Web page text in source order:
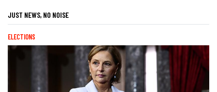
JUST NEWS, NO NOISE
ELECTIONS